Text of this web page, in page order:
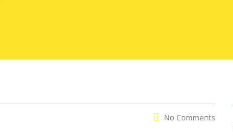
No Comments